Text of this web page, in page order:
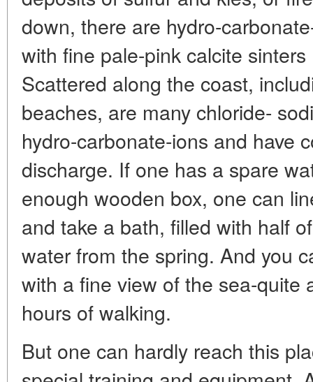
down, there are hydro-
with fine pale-pink calcite
Scattered along the coast,
beaches, are many chloride-
hydro-carbonate-ions and have
discharge. If one has a spare
enough wooden box, one can
and take a bath, filled with half
water from the spring. And you
with a fine view of the sea-quite
hours of walking.
But one can hardly reach this